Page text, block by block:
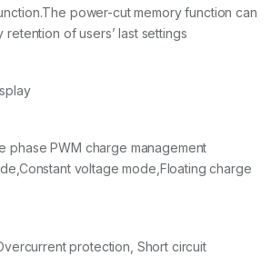
power-cut memory function can
retention of users’ last settings
phase PWM charge management
voltage mode,Floating charge
protection, Short circuit